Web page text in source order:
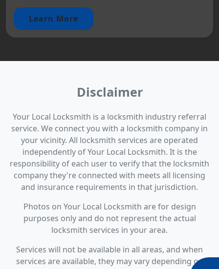
Learn More
Disclaimer
Your Local Locksmith is a locksmith industry referral
service. We connect you with a locksmith company in
your vicinity. All locksmith services are operated
independently of Your Local Locksmith. It is the
responsibility of each user to verify that the locksmith
company they're connected with meets all licensing
and insurance requirements in that jurisdiction.
Photos on Your Local Locksmith are for design
purposes only and do not represent the actual
locksmith services in your area.
Services will not be available in all areas, and when
services are available, they may vary depending on